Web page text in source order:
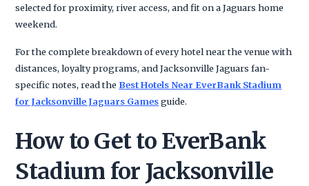
selected for proximity, river access, and fit on a Jaguars home
weekend.
For the complete breakdown of every hotel near the venue with
distances, loyalty programs, and Jacksonville Jaguars fan-
specific notes, read the Best Hotels Near EverBank Stadium
for Jacksonville Jaguars Gamesguide.
How to Get to EverBank
Stadium for Jacksonville